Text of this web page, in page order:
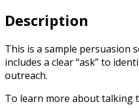
Description
This is a sample persuasion
includes a clear “ask” to
outreach.
To learn more about talking